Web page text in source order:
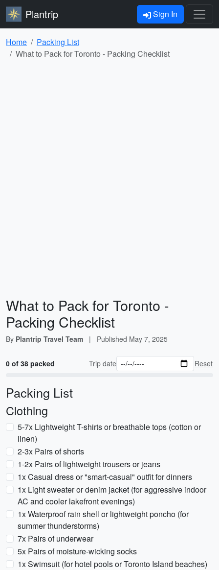
Plantrip Sign In
Home
Packing List
What to Pack for Toronto - Packing Checklist
What to Pack for Toronto -
Packing Checklist
By Plantrip Travel Team | Published May 7, 2025
0 of 38 packed Trip date Reset
Packing List
Clothing
5-7x Lightweight T-shirts or breathable tops (cotton or
linen)
2-3x Pairs of shorts
1-2x Pairs of lightweight trousers or jeans
1x Casual dress or "smart-casual" outfit for dinners
1x Light sweater or denim jacket (for aggressive indoor
AC and cooler lakefront evenings)
1x Waterproof rain shell or lightweight poncho (for
summer thunderstorms)
7x Pairs of underwear
5x Pairs of moisture-wicking socks
1x Swimsuit (for hotel pools or Toronto Island beaches)